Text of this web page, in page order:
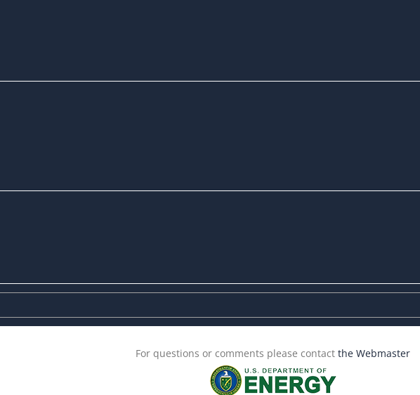
For questions or comments please contact the Webmaster